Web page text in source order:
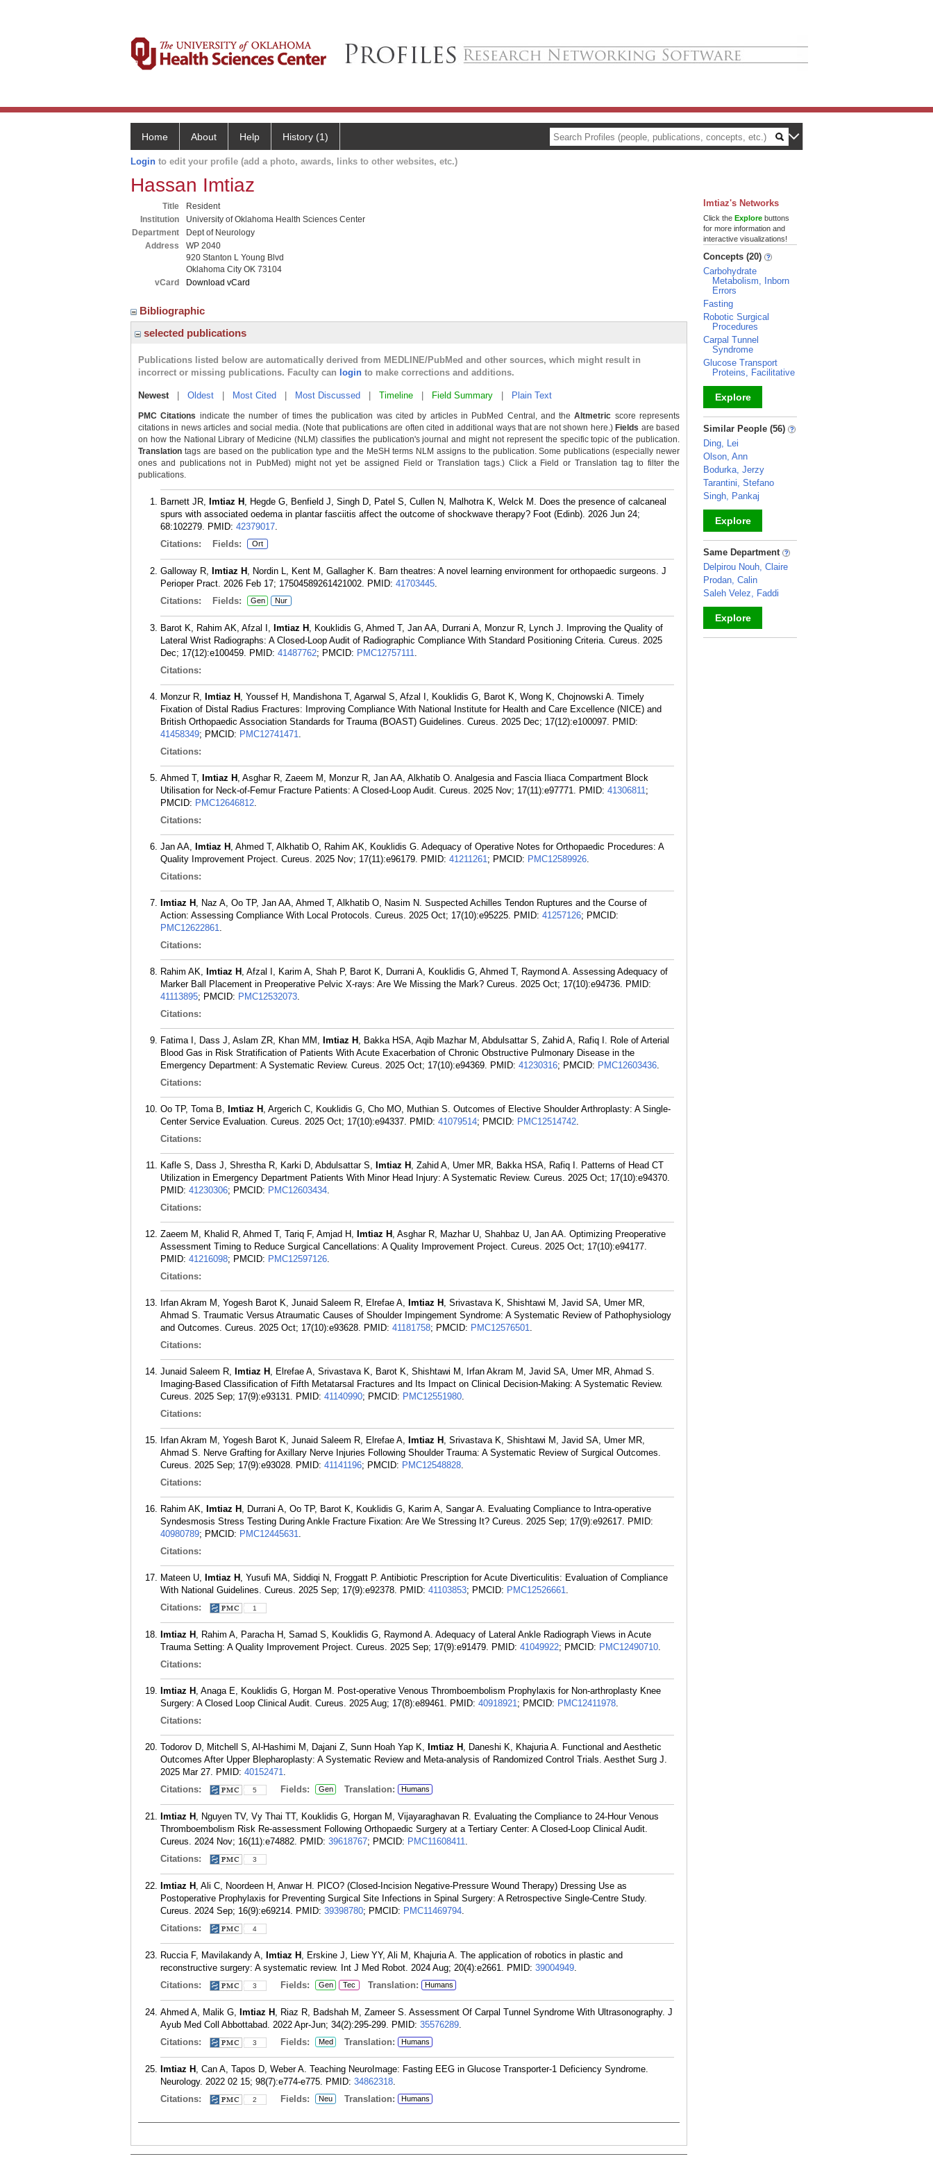
Home About Help History (1)
Login to edit your profile (add a photo, awards, links to other websites, etc.)
Hassan Imtiaz
Title
Resident
Institution
University of Oklahoma Health Sciences Center
Department
Dept of Neurology
Address
WP 2040
920 Stanton L Young Blvd
Oklahoma City OK 73104
vCard
Download vCard
Bibliographic
selected publications
Publications listed below are automatically derived from MEDLINE/PubMed and other sources, which might result in
incorrect or missing publications. Faculty can login to make corrections and additions.
Newest| Oldest Most Cited Most Discussed Timeline Field Summary Plain Text
PMC Citations indicate the number of times the publication was cited by articles in PubMed Central, and theAltmetric score represents
citations in news articles and social media. (Note that publications are often cited in additional ways that are not shown here.) Fields are based
on how the National Library of Medicine (NLM) classifies the publication's journal and might not represent the specific topic of the publication.
Translation tags are based on the publication type and the MeSH terms NLM assigns to the publication. Some publications (especially newer
ones and publications not in PubMed) might not yet be assigned Field or Translation tags.) Click a Field or Translation tag to filter the
publications.
Barnett JR, Imtiaz H , Hegde G, Benfield J, Singh D, Patel S, Cullen N, Malhotra K, Welck M. Does the presence of calcaneal
spurs with associated oedema in plantar fasciitis affect the outcome of shockwave therapy? Foot (Edinb). 2026 Jun 24;
68:102279. PMID: 42379017.
Citations:
Fields: Ort
Galloway R, Imtiaz H , Nordin L, Kent M, Gallagher K. Barn theatres: A novel learning environment for orthopaedic surgeons. J
Perioper Pract. 2026 Feb 17; 17504589261421002. PMID: 41703445.
Citations:
Fields: Gen Nur
Barot K, Rahim AK, Afzal I, Imtiaz H , Kouklidis G, Ahmed T, Jan AA, Durrani A, Monzur R, Lynch J. Improving the Quality of
Lateral Wrist Radiographs: A Closed-Loop Audit of Radiographic Compliance With Standard Positioning Criteria. Cureus. 2025
Dec; 17(12):e100459. PMID: 41487762; PMCID: PMC12757111.
Citations:
Monzur R, Imtiaz H , Youssef H, Mandishona T, Agarwal S, Afzal I, Kouklidis G, Barot K, Wong K, Chojnowski A. Timely
Fixation of Distal Radius Fractures: Improving Compliance With National Institute for Health and Care Excellence (NICE) and
British Orthopaedic Association Standards for Trauma (BOAST) Guidelines. Cureus. 2025 Dec; 17(12):e100097. PMID:
41458349; PMCID: PMC12741471.
Citations:
Ahmed T, Imtiaz H , Asghar R, Zaeem M, Monzur R, Jan AA, Alkhatib O. Analgesia and Fascia Iliaca Compartment Block
Utilisation for Neck-of-Femur Fracture Patients: A Closed-Loop Audit. Cureus. 2025 Nov; 17(11):e97771. PMID: 41306811;
PMCID: PMC12646812.
Citations:
Jan AA, Imtiaz H , Ahmed T, Alkhatib O, Rahim AK, Kouklidis G. Adequacy of Operative Notes for Orthopaedic Procedures: A
Quality Improvement Project. Cureus. 2025 Nov; 17(11):e96179. PMID: 41211261; PMCID: PMC12589926.
Citations:
Imtiaz H , Naz A, Oo TP, Jan AA, Ahmed T, Alkhatib O, Nasim N. Suspected Achilles Tendon Ruptures and the Course of
Action: Assessing Compliance With Local Protocols. Cureus. 2025 Oct; 17(10):e95225. PMID: 41257126; PMCID:
PMC12622861.
Citations:
Rahim AK, Imtiaz H , Afzal I, Karim A, Shah P, Barot K, Durrani A, Kouklidis G, Ahmed T, Raymond A. Assessing Adequacy of
Marker Ball Placement in Preoperative Pelvic X-rays: Are We Missing the Mark? Cureus. 2025 Oct; 17(10):e94736. PMID:
41113895; PMCID: PMC12532073.
Citations:
Fatima I, Dass J, Aslam ZR, Khan MM, Imtiaz H , Bakka HSA, Aqib Mazhar M, Abdulsattar S, Zahid A, Rafiq I. Role of Arterial
Blood Gas in Risk Stratification of Patients With Acute Exacerbation of Chronic Obstructive Pulmonary Disease in the
Emergency Department: A Systematic Review. Cureus. 2025 Oct; 17(10):e94369. PMID: 41230316; PMCID: PMC12603436.
Citations:
Oo TP, Toma B, Imtiaz H , Argerich C, Kouklidis G, Cho MO, Muthian S. Outcomes of Elective Shoulder Arthroplasty: A Single-
Center Service Evaluation. Cureus. 2025 Oct; 17(10):e94337. PMID: 41079514; PMCID: PMC12514742.
Citations:
Kafle S, Dass J, Shrestha R, Karki D, Abdulsattar S, Imtiaz H , Zahid A, Umer MR, Bakka HSA, Rafiq I. Patterns of Head CT
Utilization in Emergency Department Patients With Minor Head Injury: A Systematic Review. Cureus. 2025 Oct; 17(10):e94370.
PMID: 41230306; PMCID: PMC12603434.
Citations:
Zaeem M, Khalid R, Ahmed T, Tariq F, Amjad H, Imtiaz H , Asghar R, Mazhar U, Shahbaz U, Jan AA. Optimizing Preoperative
Assessment Timing to Reduce Surgical Cancellations: A Quality Improvement Project. Cureus. 2025 Oct; 17(10):e94177.
PMID: 41216098; PMCID: PMC12597126.
Citations:
Irfan Akram M, Yogesh Barot K, Junaid Saleem R, Elrefae A, Imtiaz H , Srivastava K, Shishtawi M, Javid SA, Umer MR,
Ahmad S. Traumatic Versus Atraumatic Causes of Shoulder Impingement Syndrome: A Systematic Review of Pathophysiology
and Outcomes. Cureus. 2025 Oct; 17(10):e93628. PMID: 41181758; PMCID: PMC12576501.
Citations:
Junaid Saleem R, Imtiaz H , Elrefae A, Srivastava K, Barot K, Shishtawi M, Irfan Akram M, Javid SA, Umer MR, Ahmad S.
Imaging-Based Classification of Fifth Metatarsal Fractures and Its Impact on Clinical Decision-Making: A Systematic Review.
Cureus. 2025 Sep; 17(9):e93131. PMID: 41140990; PMCID: PMC12551980.
Citations:
Irfan Akram M, Yogesh Barot K, Junaid Saleem R, Elrefae A, Imtiaz H , Srivastava K, Shishtawi M, Javid SA, Umer MR,
Ahmad S. Nerve Grafting for Axillary Nerve Injuries Following Shoulder Trauma: A Systematic Review of Surgical Outcomes.
Cureus. 2025 Sep; 17(9):e93028. PMID: 41141196; PMCID: PMC12548828.
Citations:
Rahim AK, Imtiaz H , Durrani A, Oo TP, Barot K, Kouklidis G, Karim A, Sangar A. Evaluating Compliance to Intra-operative
Syndesmosis Stress Testing During Ankle Fracture Fixation: Are We Stressing It? Cureus. 2025 Sep; 17(9):e92617. PMID:
40980789; PMCID: PMC12445631.
Citations:
Mateen U, Imtiaz H , Yusufi MA, Siddiqi N, Froggatt P. Antibiotic Prescription for Acute Diverticulitis: Evaluation of Compliance
With National Guidelines. Cureus. 2025 Sep; 17(9):e92378. PMID: 41103853; PMCID: PMC12526661.
Citations:
1
Imtiaz H , Rahim A, Paracha H, Samad S, Kouklidis G, Raymond A. Adequacy of Lateral Ankle Radiograph Views in Acute
Trauma Setting: A Quality Improvement Project. Cureus. 2025 Sep; 17(9):e91479. PMID: 41049922; PMCID: PMC12490710.
Citations:
Imtiaz H , Anaga E, Kouklidis G, Horgan M. Post-operative Venous Thromboembolism Prophylaxis for Non-arthroplasty Knee
Surgery: A Closed Loop Clinical Audit. Cureus. 2025 Aug; 17(8):e89461. PMID: 40918921; PMCID: PMC12411978.
Citations:
Todorov D, Mitchell S, Al-Hashimi M, Dajani Z, Sunn Hoah Yap K, Imtiaz H , Daneshi K, Khajuria A. Functional and Aesthetic
Outcomes After Upper Blepharoplasty: A Systematic Review and Meta-analysis of Randomized Control Trials. Aesthet Surg J.
2025 Mar 27. PMID: 40152471.
Citations:
5 Fields: Gen Translation: Humans
Imtiaz H , Nguyen TV, Vy Thai TT, Kouklidis G, Horgan M, Vijayaraghavan R. Evaluating the Compliance to 24-Hour Venous
Thromboembolism Risk Re-assessment Following Orthopaedic Surgery at a Tertiary Center: A Closed-Loop Clinical Audit.
Cureus. 2024 Nov; 16(11):e74882. PMID: 39618767; PMCID: PMC11608411.
Citations:
3
Imtiaz H , Ali C, Noordeen H, Anwar H. PICO? (Closed-Incision Negative-Pressure Wound Therapy) Dressing Use as
Postoperative Prophylaxis for Preventing Surgical Site Infections in Spinal Surgery: A Retrospective Single-Centre Study.
Cureus. 2024 Sep; 16(9):e69214. PMID: 39398780; PMCID: PMC11469794.
Citations:
4
Ruccia F, Mavilakandy A, Imtiaz H , Erskine J, Liew YY, Ali M, Khajuria A. The application of robotics in plastic and
reconstructive surgery: A systematic review. Int J Med Robot. 2024 Aug; 20(4):e2661. PMID: 39004949.
Citations:
3 Fields: Gen Tec Translation: Humans
Ahmed A, Malik G, Imtiaz H , Riaz R, Badshah M, Zameer S. Assessment Of Carpal Tunnel Syndrome With Ultrasonography. J
Ayub Med Coll Abbottabad. 2022 Apr-Jun; 34(2):295-299. PMID: 35576289.
Citations:
3 Fields: Med Translation: Humans
Imtiaz H , Can A, Tapos D, Weber A. Teaching NeuroImage: Fasting EEG in Glucose Transporter-1 Deficiency Syndrome.
Neurology. 2022 02 15; 98(7):e774-e775. PMID: 34862318.
Citations:
2 Fields: Neu Translation: Humans
Imtiaz's Networks
Click the Explore buttons
for more information and
interactive visualizations!
Concepts (20)
Carbohydrate
Metabolism, Inborn
Errors
Fasting
Robotic Surgical
Procedures
Carpal Tunnel
Syndrome
Glucose Transport
Proteins, Facilitative
Explore
_
Similar People (56)
Ding, Lei
Olson, Ann
Bodurka, Jerzy
Tarantini, Stefano
Singh, Pankaj
Explore
_
Same Department
Delpirou Nouh, Claire
Prodan, Calin
Saleh Velez, Faddi
Explore